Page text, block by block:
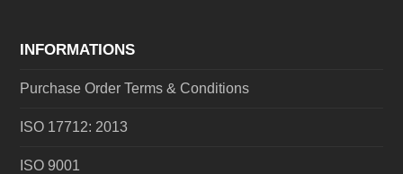
INFORMATIONS
Purchase Order Terms & Conditions
ISO 17712: 2013
ISO 9001